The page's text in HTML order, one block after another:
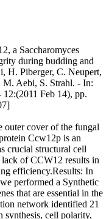
a Saccharomyces
during budding and
H. Piberger, C. Neupert,
Aebi, S. Strahl. - In:
Feb 14), pp.
outer cover of the fungal
Ccw12p is an
crucial structural cell
lack of CCW12 results in
efficiency.Results: In
performed a Synthetic
that are essential in the
network identified 21
cell polarity,